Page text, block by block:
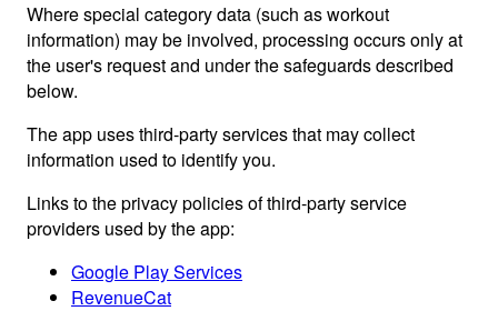
Where special category data (such as workout
information) may be involved, processing occurs only at
the user's request and under the safeguards described
below.
The app uses third-party services that may collect
information used to identify you.
Links to the privacy policies of third-party service
providers used by the app:
Google Play Services
RevenueCat